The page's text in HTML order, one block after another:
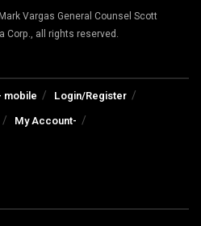
Vargas General Counsel Scott
Corp., all rights reserved.
mobile
Login/Register
My Account-